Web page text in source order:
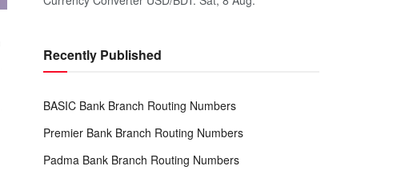
Recently Published
BASIC Bank Branch Routing Numbers
Premier Bank Branch Routing Numbers
Padma Bank Branch Routing Numbers